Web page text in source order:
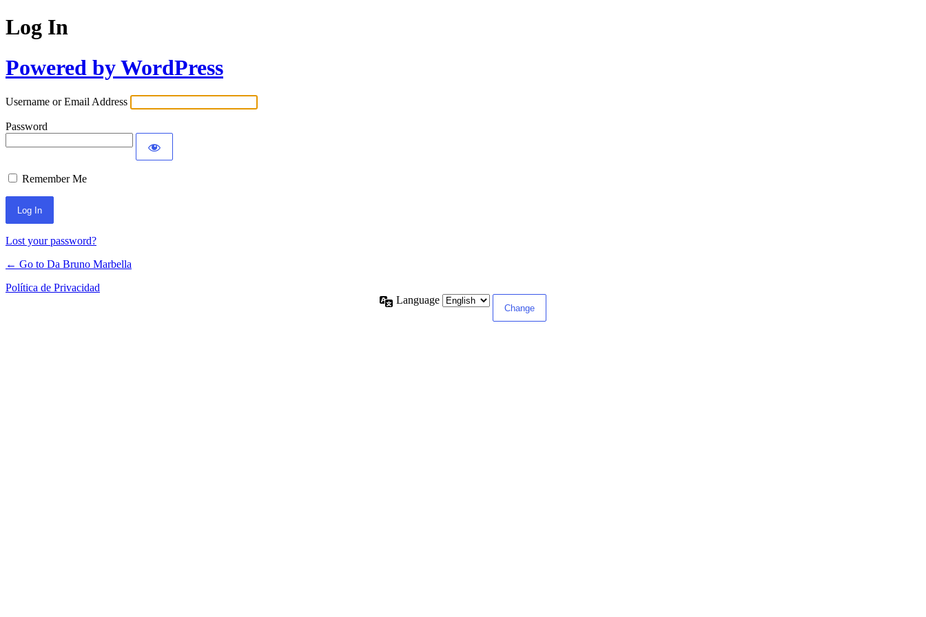
Log In
Powered by WordPress
Username or Email Address
Password
Remember Me
Lost your password?
← Go to Da Bruno Marbella
Política de Privacidad
Language